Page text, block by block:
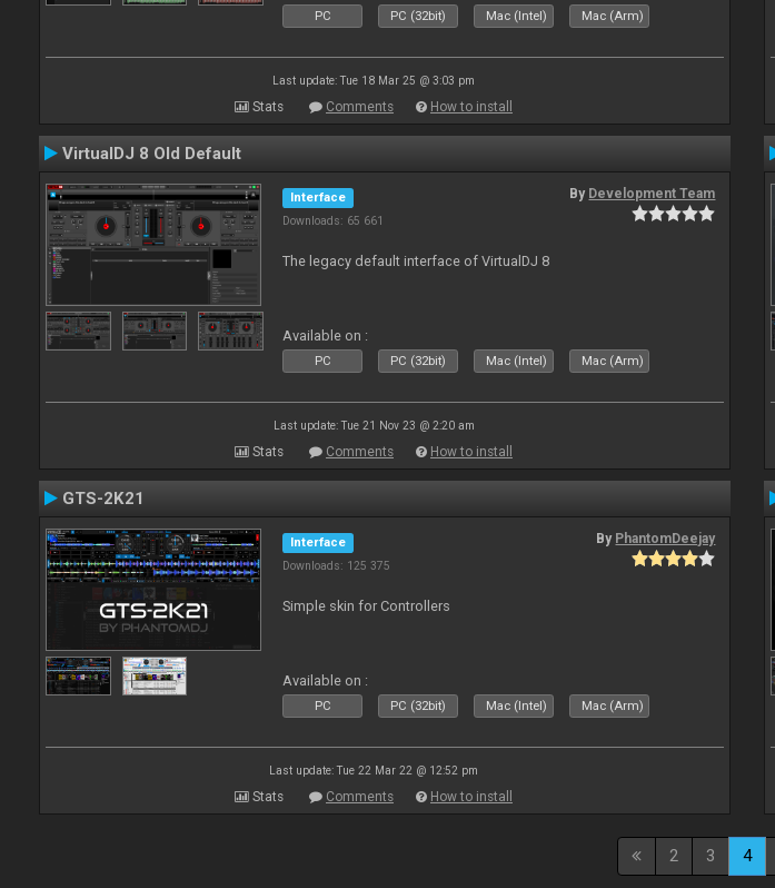
PC PC (32bit) Mac (Intel) Mac (Arm)
Last update: Tue 18 Mar 25 @ 3:03 pm
Stats Comments How to install
VirtualDJ 8 Old Default
Interface
Downloads: 65 661
By Development Team
The legacy default interface of VirtualDJ 8
Available on :
PC PC (32bit) Mac (Intel) Mac (Arm)
Last update: Tue 21 Nov 23 @ 2:20 am
Stats Comments How to install
GTS-2K21
Interface
Downloads: 125 375
By PhantomDeejay
Simple skin for Controllers
Available on :
PC PC (32bit) Mac (Intel) Mac (Arm)
Last update: Tue 22 Mar 22 @ 12:52 pm
Stats Comments How to install
2 3 4